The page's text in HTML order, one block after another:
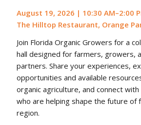
August 19, 2026 | 10:30 AM–2:00
The Hilltop Restaurant, Orange
Join Florida Organic Growers for a
hall designed for farmers, growers,
partners. Share your experiences,
opportunities and available
organic agriculture, and connect
who are helping shape the future of
region.